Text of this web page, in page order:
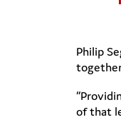
Philip
of that